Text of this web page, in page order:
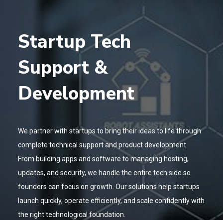
Startup Tech
Support &
Development
We partner with startups to bring their ideas to life through
complete technical support and product development.
From building apps and software to managing hosting,
updates, and security, we handle the entire tech side so
founders can focus on growth. Our solutions help startups
launch quickly, operate efficiently, and scale confidently with
the right technological foundation.